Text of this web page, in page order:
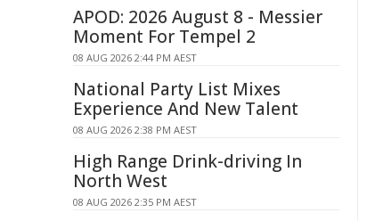
APOD: 2026 August 8 - Messier
Moment For Tempel 2
08 AUG 2026 2:44 PM AEST
National Party List Mixes
Experience And New Talent
08 AUG 2026 2:38 PM AEST
High Range Drink-driving In
North West
08 AUG 2026 2:35 PM AEST